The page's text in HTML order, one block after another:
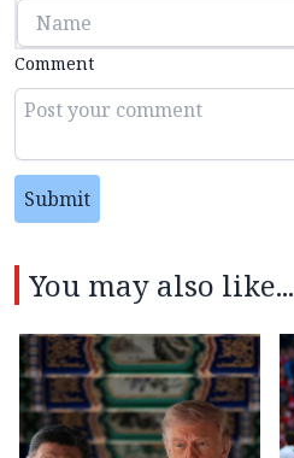
Comment
Submit
You may also like...